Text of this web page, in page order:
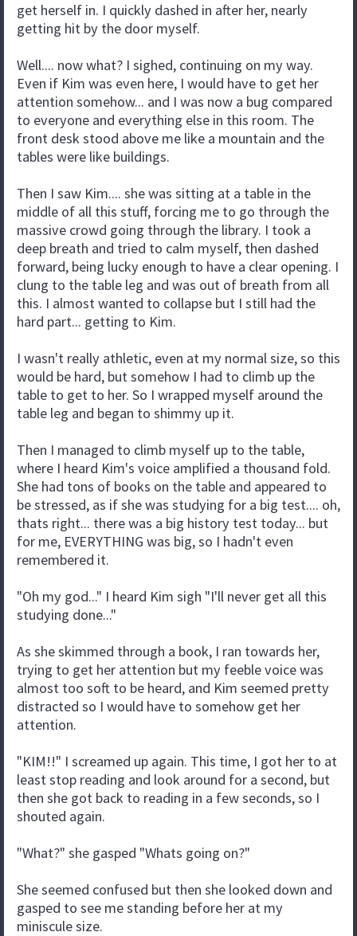
get herself in. I quickly dashed in after her, nearly
getting hit by the door myself.
Well.... now what? I sighed, continuing on my way.
Even if Kim was even here, I would have to get her
attention somehow... and I was now a bug compared
to everyone and everything else in this room. The
front desk stood above me like a mountain and the
tables were like buildings.
Then I saw Kim.... she was sitting at a table in the
middle of all this stuff, forcing me to go through the
massive crowd going through the library. I took a
deep breath and tried to calm myself, then dashed
forward, being lucky enough to have a clear opening. I
clung to the table leg and was out of breath from all
this. I almost wanted to collapse but I still had the
hard part... getting to Kim.
I wasn't really athletic, even at my normal size, so this
would be hard, but somehow I had to climb up the
table to get to her. So I wrapped myself around the
table leg and began to shimmy up it.
Then I managed to climb myself up to the table,
where I heard Kim's voice amplified a thousand fold.
She had tons of books on the table and appeared to
be stressed, as if she was studying for a big test.... oh,
thats right... there was a big history test today... but
for me, EVERYTHING was big, so I hadn't even
remembered it.
"Oh my god..." I heard Kim sigh "I'll never get all this
studying done..."
As she skimmed through a book, I ran towards her,
trying to get her attention but my feeble voice was
almost too soft to be heard, and Kim seemed pretty
distracted so I would have to somehow get her
attention.
"KIM!!" I screamed up again. This time, I got her to at
least stop reading and look around for a second, but
then she got back to reading in a few seconds, so I
shouted again.
"What?" she gasped "Whats going on?"
She seemed confused but then she looked down and
gasped to see me standing before her at my
miniscule size.